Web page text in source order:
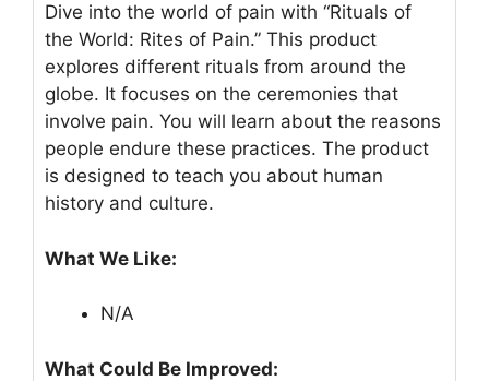
Dive into the world of pain with “Rituals of
the World: Rites of Pain.” This product
explores different rituals from around the
globe. It focuses on the ceremonies that
involve pain. You will learn about the reasons
people endure these practices. The product
is designed to teach you about human
history and culture.
What We Like:
N/A
What Could Be Improved: